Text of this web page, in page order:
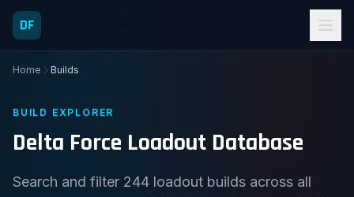
DF
Home Builds
BUILD EXPLORER
Delta Force Loadout Database
Search and filter 244 loadout builds across all